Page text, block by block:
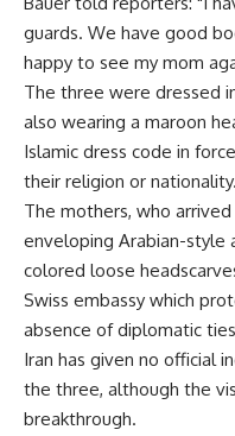
guards. We have good
happy to see my mom
The three were dressed
also wearing a maroon
Islamic dress code in
their religion or nationality.
The mothers, who
enveloping Arabian-style
colored loose
Swiss embassy which
absence of diplomatic
Iran has given no official
the three, although the
breakthrough.